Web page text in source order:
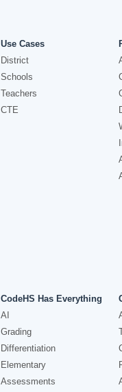
Use Cases
District
Schools
Teachers
CTE
CodeHS Has Everything
AI
Grading
Differentiation
Elementary
Assessments